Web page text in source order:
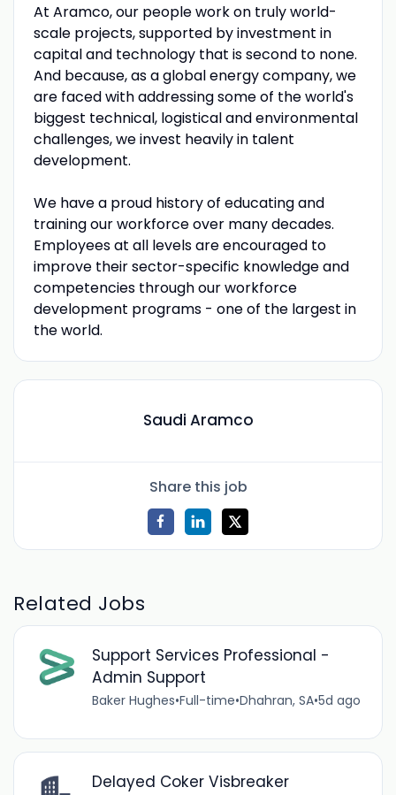
At Aramco, our people work on truly world-
scale projects, supported by investment in
capital and technology that is second to none.
And because, as a global energy company, we
are faced with addressing some of the world's
biggest technical, logistical and environmental
challenges, we invest heavily in talent
development.
We have a proud history of educating and
training our workforce over many decades.
Employees at all levels are encouraged to
improve their sector-specific knowledge and
competencies through our workforce
development programs - one of the largest in
the world.
Saudi Aramco
Share this job
Related Jobs
Support Services Professional -
Admin Support
Baker Hughes•Full-time•Dhahran, SA•5d ago
Delayed Coker Visbreaker